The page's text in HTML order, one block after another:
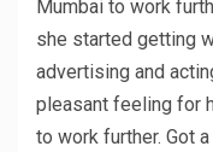
Mumbai to work
she started getting
advertising and
pleasant feeling for
to work further. Got